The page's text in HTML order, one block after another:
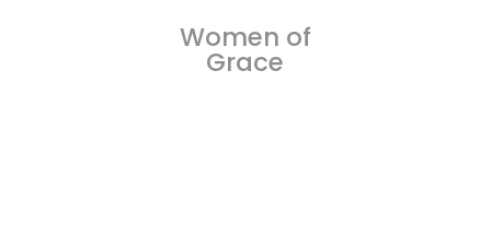
Women of
Grace